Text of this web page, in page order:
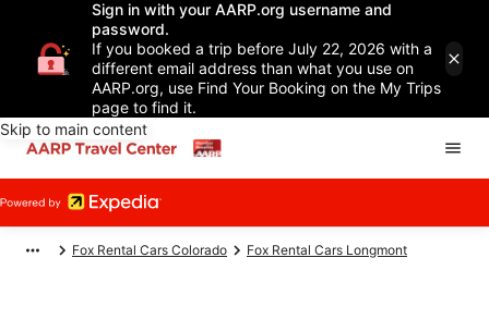
Sign in with your AARP.org username and
password.
If you booked a trip before July 22, 2026 with a
different email address than what you use on
AARP.org, use Find Your Booking on the My Trips
page to find it.
Skip to main content
Fox Rental Cars Colorado Fox Rental Cars Longmont